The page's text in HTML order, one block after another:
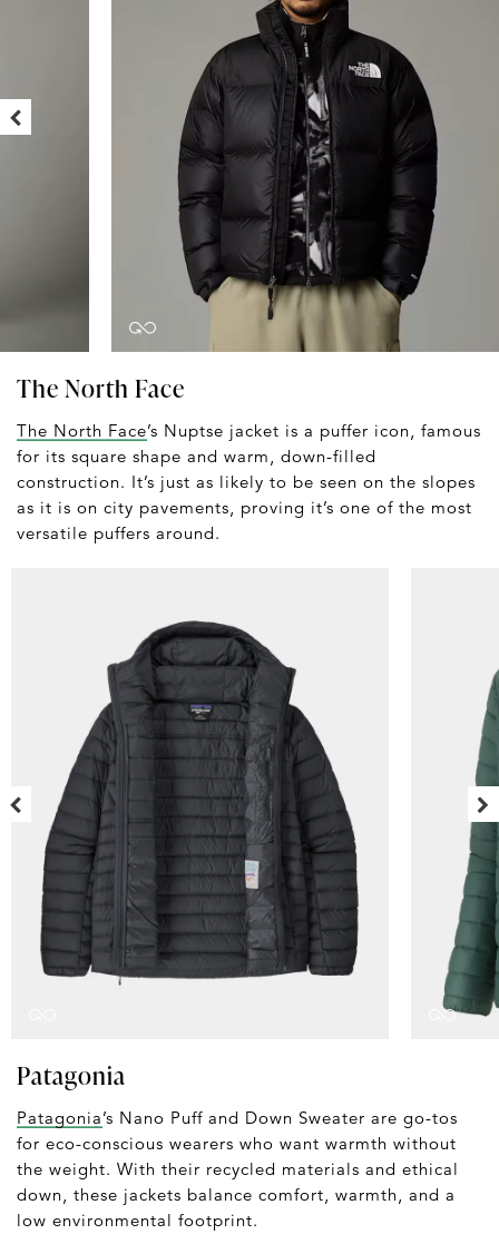
The North Face
The North Face’s Nuptse jacket is a puffer icon, famous
for its square shape and warm, down-filled
construction. It’s just as likely to be seen on the slopes
as it is on city pavements, proving it’s one of the most
versatile puffers around.
Patagonia
Patagonia’s Nano Puff and Down Sweater are go-tos
for eco-conscious wearers who want warmth without
the weight. With their recycled materials and ethical
down, these jackets balance comfort, warmth, and a
low environmental footprint.